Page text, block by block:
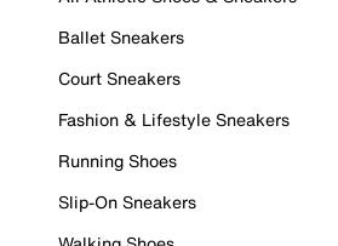
Ballet Sneakers
Court Sneakers
Fashion & Lifestyle Sneakers
Running Shoes
Slip-On Sneakers